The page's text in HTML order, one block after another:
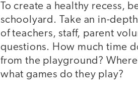
To create a healthy recess,
schoolyard. Take an in-
of teachers, staff, parent
questions. How much time
from the playground?
what games do they play?